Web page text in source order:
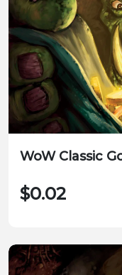
WoW Classic
$0.02